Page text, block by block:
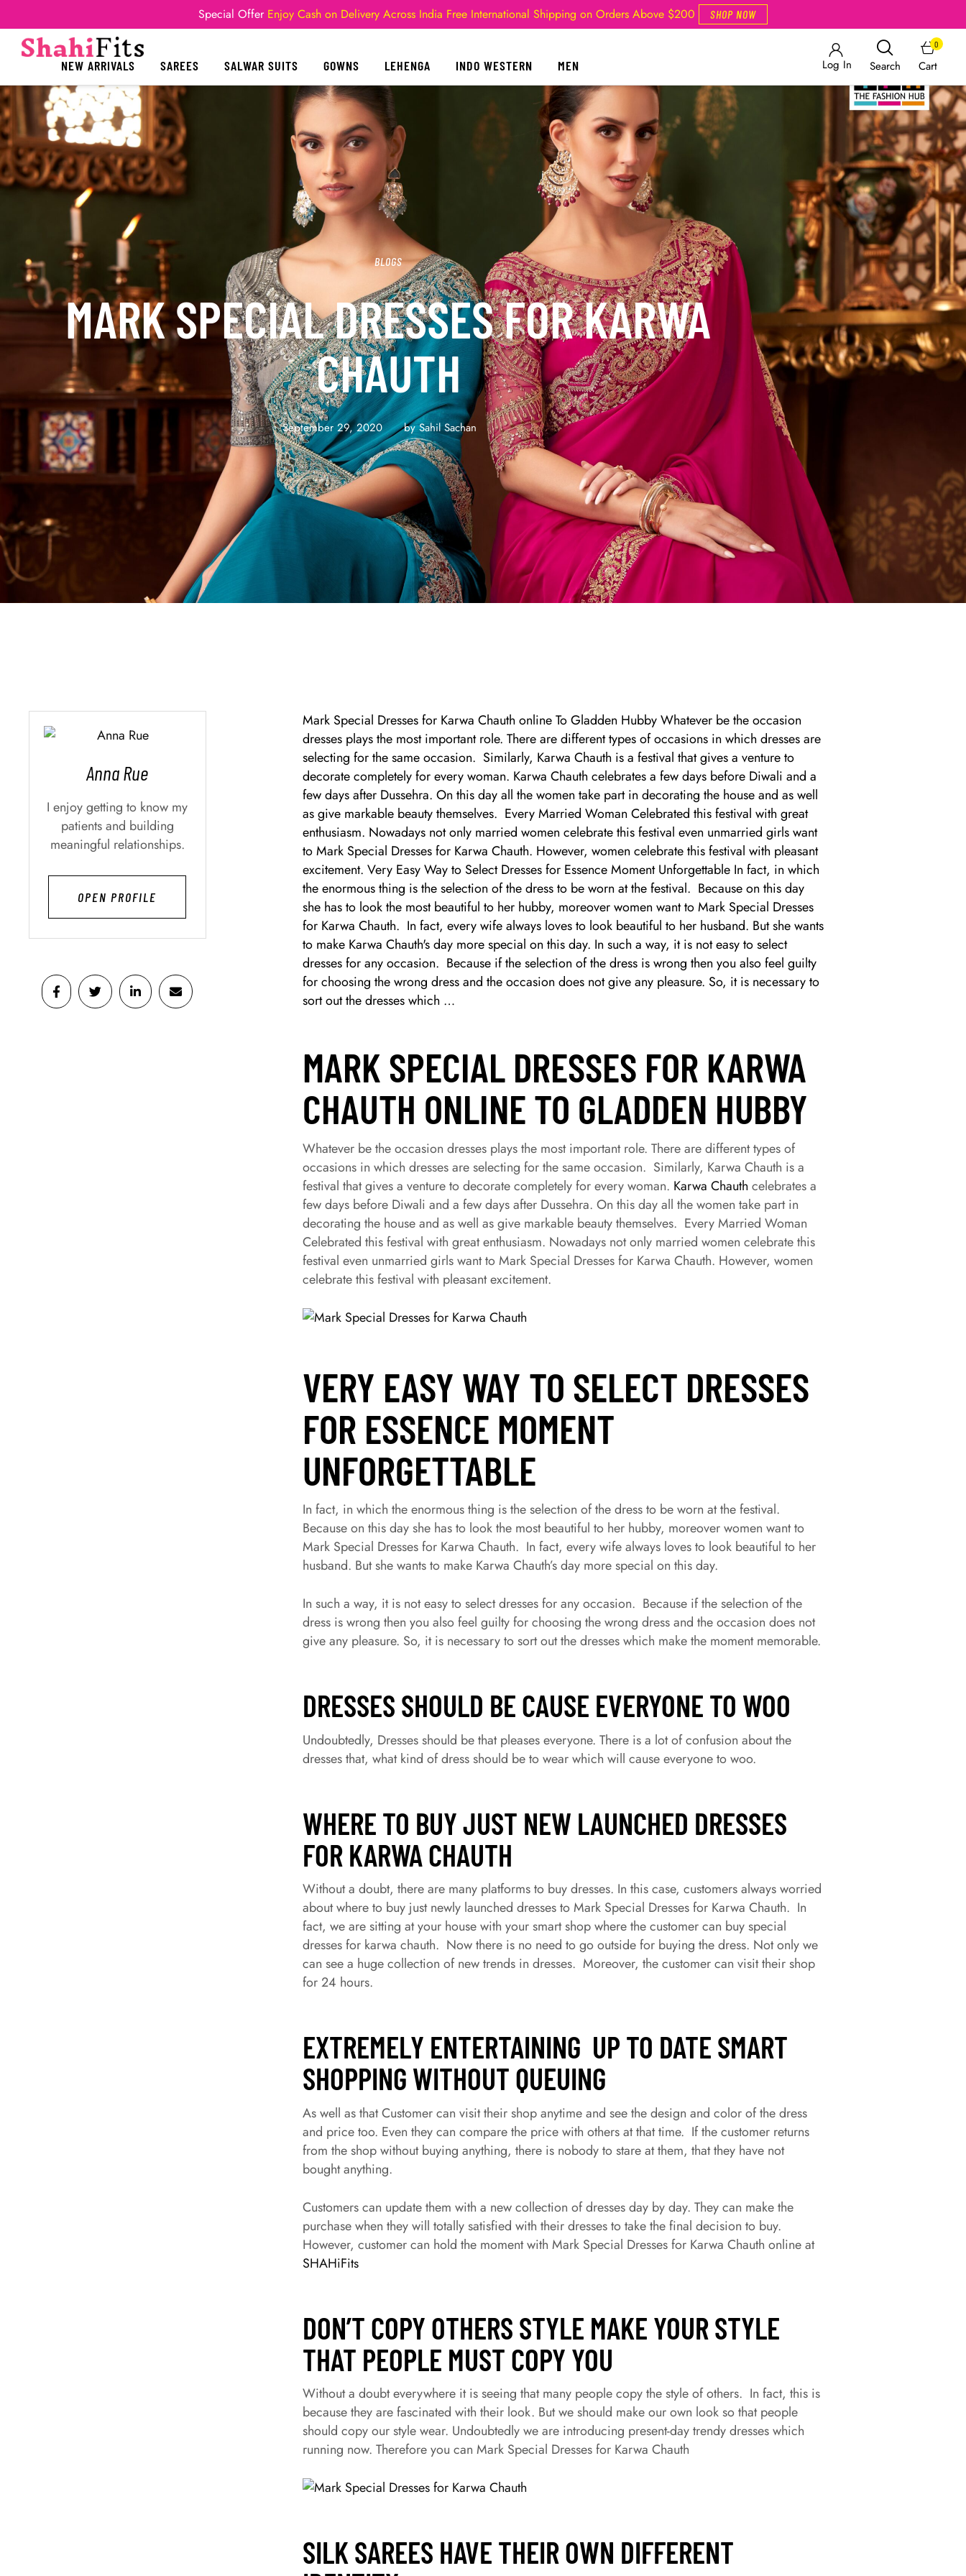
Special Offer Enjoy Cash on Delivery Across India Free International Shipping on Orders Above $200 SHOP NOW
NEW ARRIVALS SAREES SALWAR SUITS GOWNS LEHENGA INDO WESTERN MEN Log In Search Cart
0
BLOGS
MARK SPECIAL DRESSES FOR KARWA
CHAUTH
September 29, 2020 by Sahil Sachan
Anna Rue
I enjoy getting to know my
patients and building
meaningful relationships.
OPEN PROFILE
Mark Special Dresses for Karwa Chauth online To Gladden Hubby Whatever be the occasion
dresses plays the most important role. There are different types of occasions in which dresses are
selecting for the same occasion. Similarly, Karwa Chauth is a festival that gives a venture to
decorate completely for every woman. Karwa Chauth celebrates a few days before Diwali and a
few days after Dussehra. On this day all the women take part in decorating the house and as well
as give markable beauty themselves. Every Married Woman Celebrated this festival with great
enthusiasm. Nowadays not only married women celebrate this festival even unmarried girls want
to Mark Special Dresses for Karwa Chauth. However, women celebrate this festival with pleasant
excitement. Very Easy Way to Select Dresses for Essence Moment Unforgettable In fact, in which
the enormous thing is the selection of the dress to be worn at the festival. Because on this day
she has to look the most beautiful to her hubby, moreover women want to Mark Special Dresses
for Karwa Chauth. In fact, every wife always loves to look beautiful to her husband. But she wants
to make Karwa Chauth's day more special on this day. In such a way, it is not easy to select
dresses for any occasion. Because if the selection of the dress is wrong then you also feel guilty
for choosing the wrong dress and the occasion does not give any pleasure. So, it is necessary to
sort out the dresses which …
MARK SPECIAL DRESSES FOR KARWA
CHAUTH ONLINE TO GLADDEN HUBBY
Whatever be the occasion dresses plays the most important role. There are different types of
occasions in which dresses are selecting for the same occasion. Similarly, Karwa Chauth is a
festival that gives a venture to decorate completely for every woman. Karwa Chauth celebrates a
few days before Diwali and a few days after Dussehra. On this day all the women take part in
decorating the house and as well as give markable beauty themselves. Every Married Woman
Celebrated this festival with great enthusiasm. Nowadays not only married women celebrate this
festival even unmarried girls want to Mark Special Dresses for Karwa Chauth. However, women
celebrate this festival with pleasant excitement.
VERY EASY WAY TO SELECT DRESSES
FOR ESSENCE MOMENT
UNFORGETTABLE
In fact, in which the enormous thing is the selection of the dress to be worn at the festival.
Because on this day she has to look the most beautiful to her hubby, moreover women want to
Mark Special Dresses for Karwa Chauth. In fact, every wife always loves to look beautiful to her
husband. But she wants to make Karwa Chauth’s day more special on this day.
In such a way, it is not easy to select dresses for any occasion. Because if the selection of the
dress is wrong then you also feel guilty for choosing the wrong dress and the occasion does not
give any pleasure. So, it is necessary to sort out the dresses which make the moment memorable.
DRESSES SHOULD BE CAUSE EVERYONE TO WOO
Undoubtedly, Dresses should be that pleases everyone. There is a lot of confusion about the
dresses that, what kind of dress should be to wear which will cause everyone to woo.
WHERE TO BUY JUST NEW LAUNCHED DRESSES
FOR KARWA CHAUTH
Without a doubt, there are many platforms to buy dresses. In this case, customers always worried
about where to buy just newly launched dresses to Mark Special Dresses for Karwa Chauth. In
fact, we are sitting at your house with your smart shop where the customer can buy special
dresses for karwa chauth. Now there is no need to go outside for buying the dress. Not only we
can see a huge collection of new trends in dresses. Moreover, the customer can visit their shop
for 24 hours.
EXTREMELY ENTERTAINING UP TO DATE SMART
SHOPPING WITHOUT QUEUING
As well as that Customer can visit their shop anytime and see the design and color of the dress
and price too. Even they can compare the price with others at that time. If the customer returns
from the shop without buying anything, there is nobody to stare at them, that they have not
bought anything.
Customers can update them with a new collection of dresses day by day. They can make the
purchase when they will totally satisfied with their dresses to take the final decision to buy.
However, customer can hold the moment with Mark Special Dresses for Karwa Chauth online at
SHAHiFits
DON’T COPY OTHERS STYLE MAKE YOUR STYLE
THAT PEOPLE MUST COPY YOU
Without a doubt everywhere it is seeing that many people copy the style of others. In fact, this is
because they are fascinated with their look. But we should make our own look so that people
should copy our style wear. Undoubtedly we are introducing present-day trendy dresses which
running now. Therefore you can Mark Special Dresses for Karwa Chauth
SILK SAREES HAVE THEIR OWN DIFFERENT